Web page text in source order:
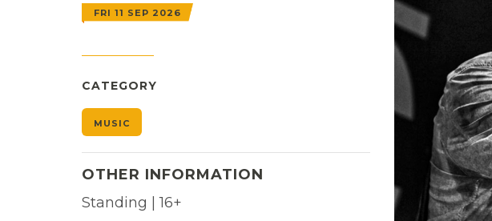
FRI 11 SEP 2026
CATEGORY
MUSIC
OTHER INFORMATION
Standing | 16+